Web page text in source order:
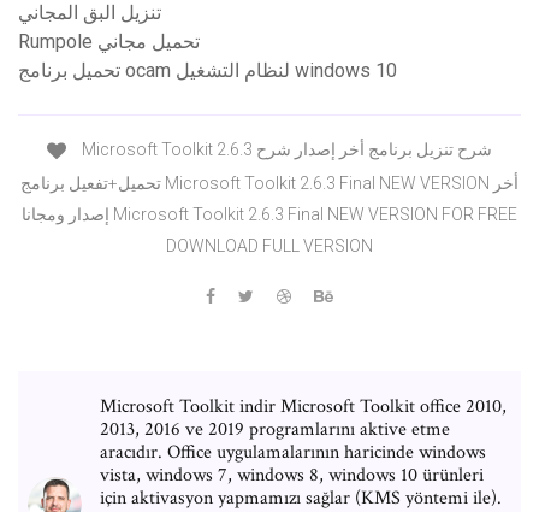
تنزيل البق المجاني
Rumpole تحميل مجاني
تحميل برنامج ocam لنظام التشغيل windows 10
Microsoft Toolkit 2.6.3 شرح تنزيل برنامج أخر إصدار شرح
تحميل+تفعيل برنامج Microsoft Toolkit 2.6.3 Final NEW VERSION أخر
إصدار ومجانا Microsoft Toolkit 2.6.3 Final NEW VERSION FOR FREE
DOWNLOAD FULL VERSION
Microsoft Toolkit indir Microsoft Toolkit office 2010,
2013, 2016 ve 2019 programlarını aktive etme
aracıdır. Office uygulamalarının haricinde windows
vista, windows 7, windows 8, windows 10 ürünleri
için aktivasyon yapmamızı sağlar (KMS yöntemi ile).